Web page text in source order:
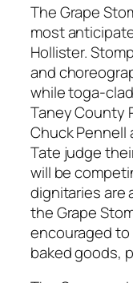
The Grape
most
Hollister.
and
while toga-
Taney County
Chuck Pennell
Tate judge
will be
dignitaries are
the Grape
encouraged to
baked goods,